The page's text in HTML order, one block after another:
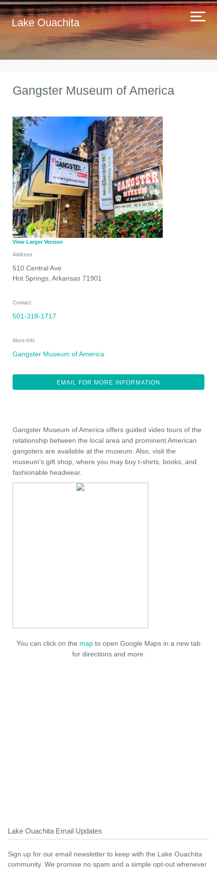
Lake Ouachita
Gangster Museum of America
View Larger Version
Address
510 Central Ave
Hot Springs Arkansas 71901
Contact
501-318-1717
More Info
Gangster Museum of America
EMAIL FOR MORE INFORMATION
Gangster Museum of America offers guided video tours of the
relationship between the local area and prominent American
gangsters are available at the museum. Also, visit the
museum's gift shop, where you may buy t-shirts, books, and
fashionable headwear.
You can click on the map to open Google Maps in a new tab
for directions and more.
Lake Ouachita Email Updates
Sign up for our email newsletter to keep with the Lake Ouachita
community. We promise no spam and a simple opt-out whenever